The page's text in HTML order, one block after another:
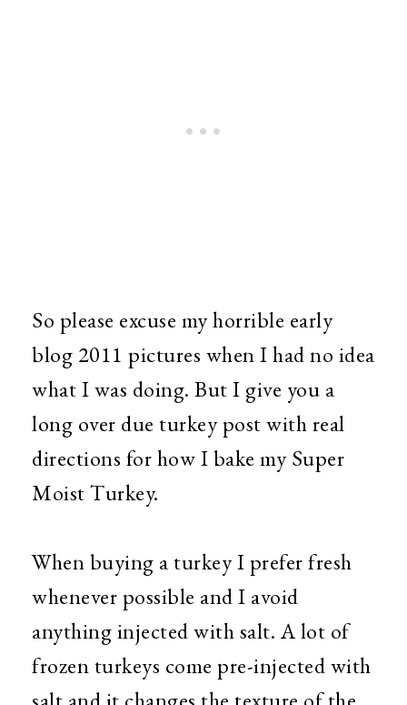
So please excuse my horrible early
blog 2011 pictures when I had no idea
what I was doing. But I give you a
long over due turkey post with real
directions for how I bake my Super
Moist Turkey.
When buying a turkey I prefer fresh
whenever possible and I avoid
anything injected with salt. A lot of
frozen turkeys come pre-injected with